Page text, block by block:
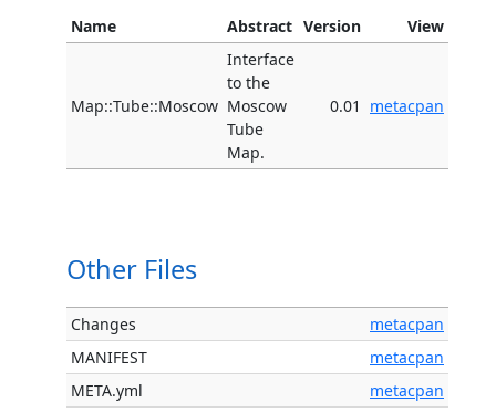
Name Abstract Version View
Map::Tube::Moscow
Interface
to the
Moscow
Tube
Map.
0.01 metacpan
Other Files
Changes
metacpan
MANIFEST
metacpan
META.yml
metacpan